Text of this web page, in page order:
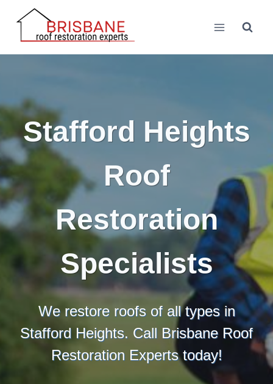
content
Stafford Heights
Roof
Restoration
Specialists
We restore roofs of all types in
Stafford Heights. Call Brisbane Roof
Restoration Experts today!